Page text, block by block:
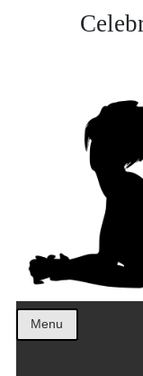
Menu